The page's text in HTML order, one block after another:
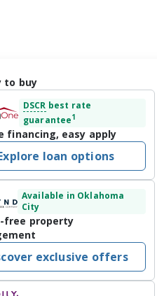
to buy
DSCR best rate
guarantee1
financing, easy apply
loan options
Available in Oklahoma
City
free property
exclusive offers